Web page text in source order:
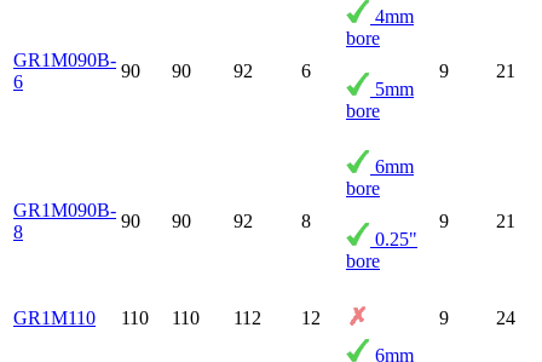
GR1M090B-
6
90 90 92 6
4mm
bore
5mm
bore
9 21
GR1M090B-
8
90 90 92 8
6mm
bore
0.25"
bore
9 21
GR1M110 110 110 112 12 9 24
6mm